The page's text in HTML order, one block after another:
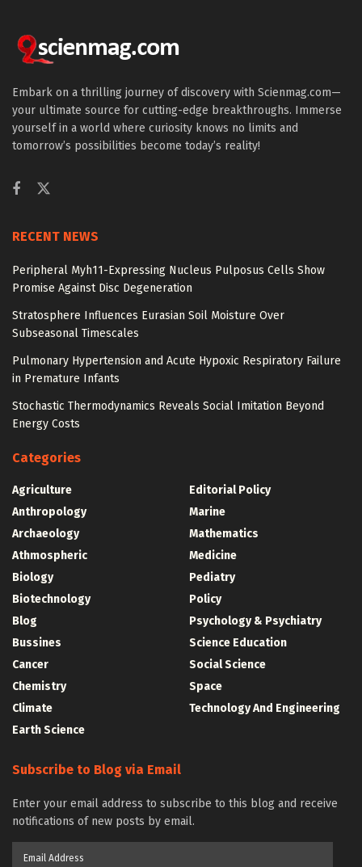
Embark on a thrilling journey of discovery with Scienmag.com—
your ultimate source for cutting-edge breakthroughs. Immerse
yourself in a world where curiosity knows no limits and
tomorrow’s possibilities become today’s reality!
RECENT NEWS
Peripheral Myh11-Expressing Nucleus Pulposus Cells Show
Promise Against Disc Degeneration
Stratosphere Influences Eurasian Soil Moisture Over
Subseasonal Timescales
Pulmonary Hypertension and Acute Hypoxic Respiratory Failure
in Premature Infants
Stochastic Thermodynamics Reveals Social Imitation Beyond
Energy Costs
Categories
Agriculture
Anthropology
Archaeology
Athmospheric
Biology
Biotechnology
Blog
Bussines
Cancer
Chemistry
Climate
Earth Science
Editorial Policy
Marine
Mathematics
Medicine
Pediatry
Policy
Psychology & Psychiatry
Science Education
Social Science
Space
Technology And Engineering
Subscribe to Blog via Email
Enter your email address to subscribe to this blog and receive
notifications of new posts by email.